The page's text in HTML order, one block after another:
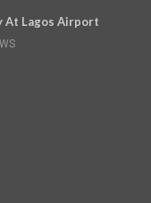
At Lagos Airport